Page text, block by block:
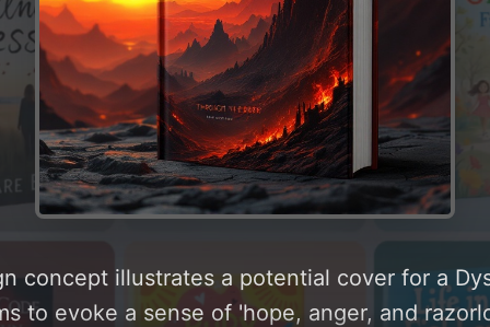
concept illustrates a potential cover for a
to evoke a sense of 'hope, anger, and